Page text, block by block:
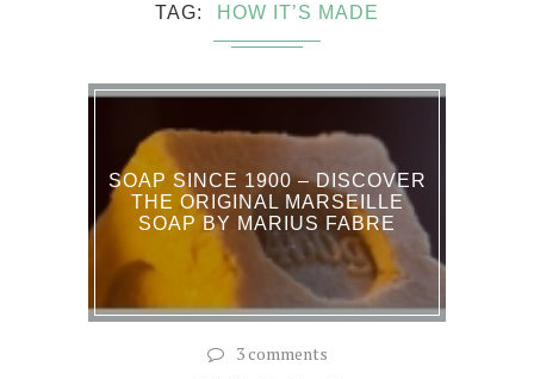
TAG HOW IT’S MADE
SOAP SINCE 1900 – DISCOVER
THE ORIGINAL MARSEILLE
SOAP BY MARIUS FABRE
3 comments